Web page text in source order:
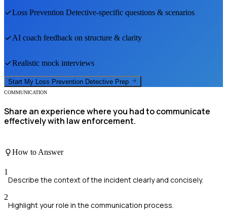
Loss Prevention Detective-specific questions & scenarios
AI coach feedback on structure & clarity
Realistic mock interviews
Start My Loss Prevention Detective Prep
COMMUNICATION
Share an experience where you had to communicate
effectively with law enforcement.
How to Answer
1
Describe the context of the incident clearly and concisely.
2
Highlight your role in the communication process.